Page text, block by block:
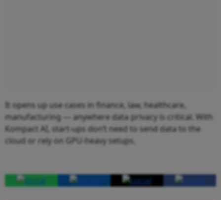
It opens up use cases in finance, law, healthcare,
manufacturing — anywhere data privacy is critical. With
Kompact AI, start-ups don’t need to send data to the
cloud or rely on GPU-heavy setups.